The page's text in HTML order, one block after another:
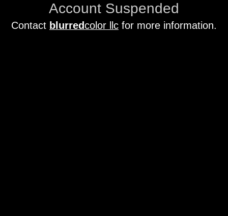
Account Suspended
Contact blurredcolor llc for more information.